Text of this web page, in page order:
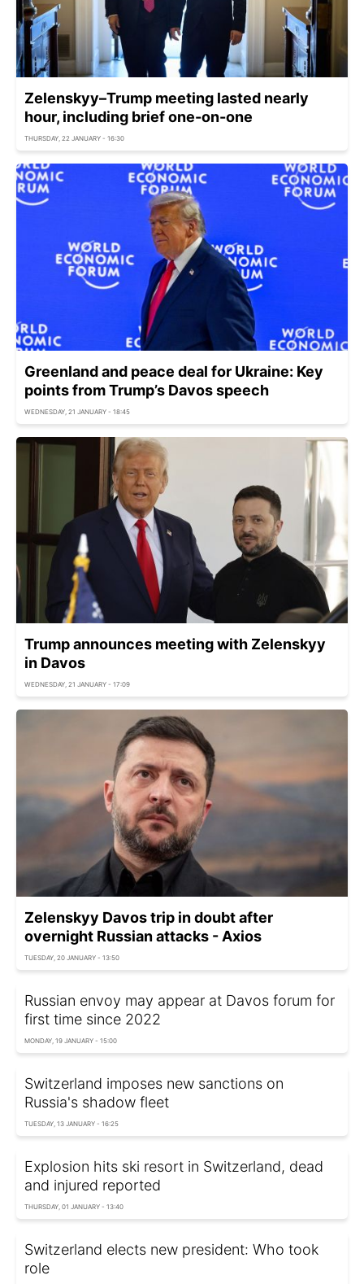
Zelenskyy–Trump meeting lasted nearly
hour, including brief one-on-one
THURSDAY, 22 JANUARY - 16:30
Greenland and peace deal for Ukraine: Key
points from Trump’s Davos speech
WEDNESDAY, 21 JANUARY - 18:45
Trump announces meeting with Zelenskyy
in Davos
WEDNESDAY, 21 JANUARY - 17:09
Zelenskyy Davos trip in doubt after
overnight Russian attacks - Axios
TUESDAY, 20 JANUARY - 13:50
Russian envoy may appear at Davos forum for
first time since 2022
MONDAY, 19 JANUARY - 15:00
Switzerland imposes new sanctions on
Russia's shadow fleet
TUESDAY, 13 JANUARY - 16:25
Explosion hits ski resort in Switzerland, dead
and injured reported
THURSDAY, 01 JANUARY - 13:40
Switzerland elects new president: Who took
role